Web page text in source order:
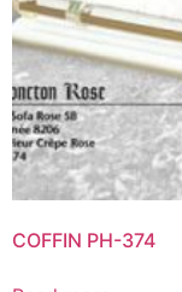
COFFIN PH-374